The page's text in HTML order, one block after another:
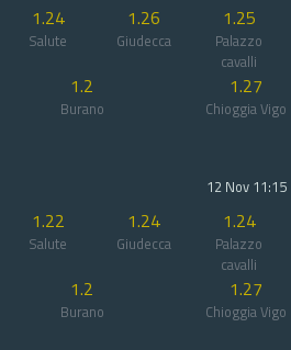
1.24
Salute
1.26
Giudecca
1.25
Palazzo
cavalli
1.2
Burano
1.27
Chioggia Vigo
12 Nov 11:15
1.22
Salute
1.24
Giudecca
1.24
Palazzo
cavalli
1.2
Burano
1.27
Chioggia Vigo